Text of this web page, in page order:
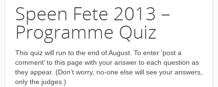
Speen Fete 2013 –
Programme Quiz
This quiz will run to the end of August. To enter ‘post a
comment’ to this page with your answer to each question as
they appear. (Don’t worry, no-one else will see your answers,
only the judges.)